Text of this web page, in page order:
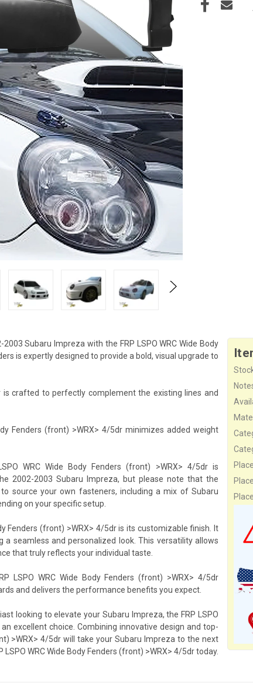
Subaru Impreza with the FRP LSPO WRC Wide Body
is expertly designed to provide a bold, visual upgrade to
is crafted to perfectly complement the existing lines and
Fenders (front) >WRX> 4/5dr minimizes added weight
WRC Wide Body Fenders (front) >WRX> 4/5dr is
2002-2003 Subaru Impreza, but please note that the
source your own fasteners, including a mix of Subaru
on your specific setup.
Fenders (front) >WRX> 4/5dr is its customizable finish. It
a seamless and personalized look. This versatility allows
that truly reflects your individual taste.
LSPO WRC Wide Body Fenders (front) >WRX> 4/5dr
and delivers the performance benefits you expect.
looking to elevate your Subaru Impreza, the FRP LSPO
excellent choice. Combining innovative design and top-
>WRX> 4/5dr will take your Subaru Impreza to the next
WRC Wide Body Fenders (front) >WRX> 4/5dr today.